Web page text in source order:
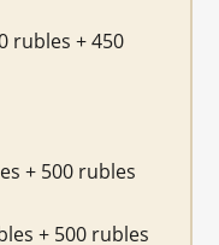
rubles + 450
+ 500 rubles
+ 500 rubles